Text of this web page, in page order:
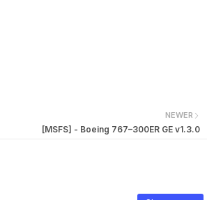
NEWER
[MSFS] - Boeing 767–300ER GE v1.3.0